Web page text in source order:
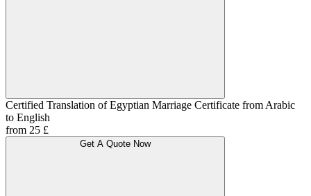
Certified Translation of Egyptian Marriage Certificate from Arabic
to English
from 25 £
Get A Quote Now